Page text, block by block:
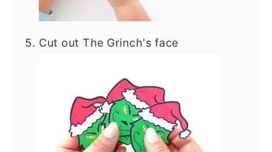
Cut out The Grinch's face